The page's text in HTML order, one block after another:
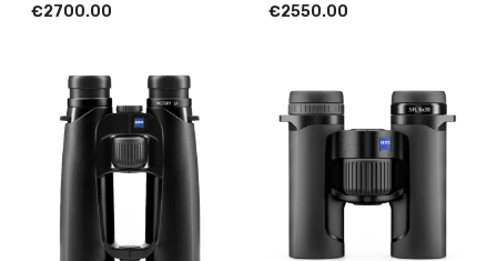
€2700.00 €2550.00